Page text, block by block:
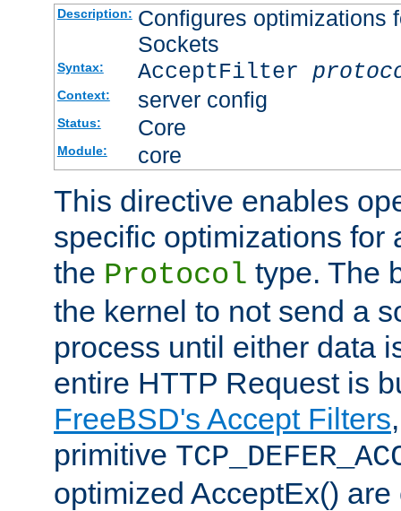
Description: Configures optimizations
Sockets
Syntax: AcceptFilter
Context: server config
Status: Core
Module: core
This directive enables
specific optimizations for
the Protocol type. The
the kernel to not send a
process until either data
entire HTTP Request is
FreeBSD's Accept Filters
primitive
optimized AcceptEx()